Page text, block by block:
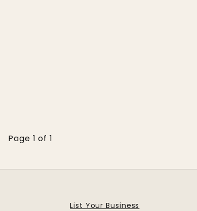
Page 1 of 1
List Your Business